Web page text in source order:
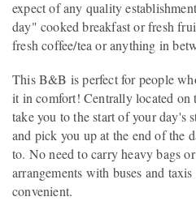
expect of any quality
day" cooked breakfast or fresh
fresh coffee/tea or anything in
This B&B is perfect for people
it in comfort! Centrally located
take you to the start of your day's
and pick you up at the end of the
to. No need to carry heavy bags
arrangements with buses and
convenient.